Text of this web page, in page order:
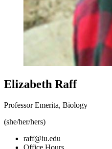
Elizabeth Raff
Professor Emerita, Biology
(she/her/hers)
raff@iu.edu
Office Hours